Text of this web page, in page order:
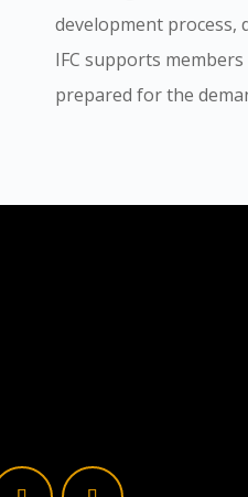
development process,
IFC supports
prepared for the